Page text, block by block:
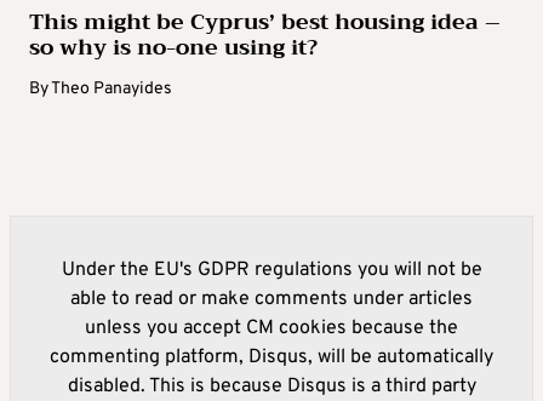
This might be Cyprus’ best housing idea –
so why is no-one using it?
ByTheo Panayides
Under the EU's GDPR regulations you will not be
able to read or make comments under articles
unless you accept CM cookies because the
commenting platform, Disqus, will be automatically
disabled. This is because Disqus is a third party